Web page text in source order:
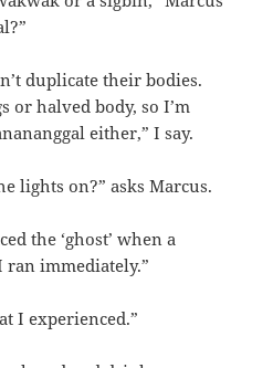
duplicate their bodies.
or halved body, so I’m
either,” I say.
lights on?” asks Marcus.
the ‘ghost’ when a
immediately.”
I experienced.”